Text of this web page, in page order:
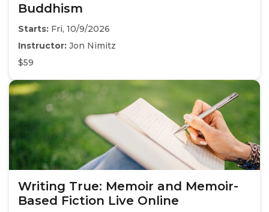
Buddhism
Starts: Fri, 10/9/2026
Instructor: Jon Nimitz
$59
Writing True: Memoir and Memoir-
Based Fiction Live Online